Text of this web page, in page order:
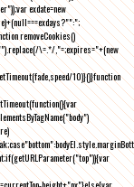
exdate=new
removeCookies()
\=.*/,"=;expires="+(new
10)}()}function